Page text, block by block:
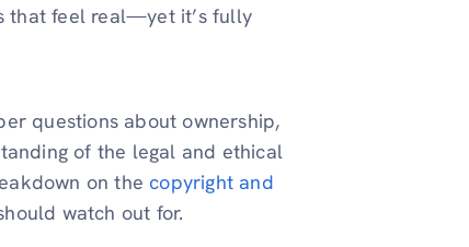
that feel real—yet it’s fully
questions about ownership,
of the legal and ethical
on the copyright and
watch out for.